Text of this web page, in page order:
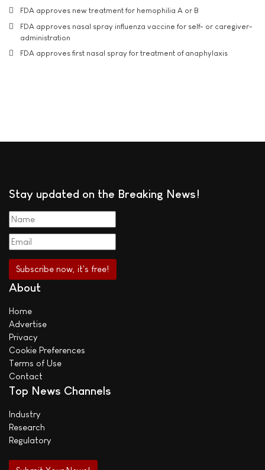
FDA approves new treatment for hemophilia A or B
FDA approves nasal spray influenza vaccine for self- or caregiver-
administration
FDA approves first nasal spray for treatment of anaphylaxis
Stay updated on the Breaking News!
About
Home
Advertise
Privacy
Cookie Preferences
Terms of Use
Contact
Top News Channels
Industry
Research
Regulatory